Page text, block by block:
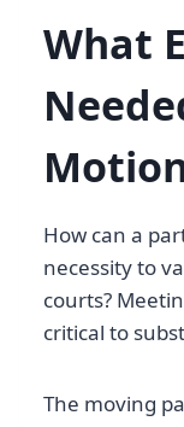
What
How can a
necessity to
courts?
critical to
The moving